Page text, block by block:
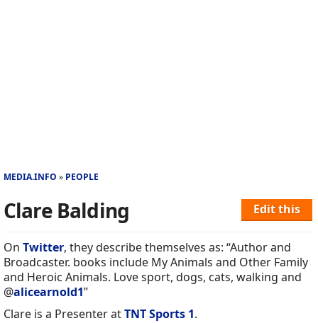
MEDIA.INFO PEOPLE
Edit this
Clare Balding
On Twitter, they describe themselves as: “Author and
Broadcaster. books include My Animals and Other Family
and Heroic Animals. Love sport, dogs, cats, walking and
@alicearnold1”
Clare is a Presenter atTNT Sports 1.